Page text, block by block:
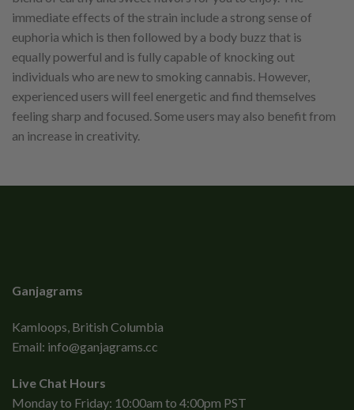
immediate effects of the strain include a strong sense of
euphoria which is then followed by a body buzz that is
equally powerful and is fully capable of knocking out
individuals who are new to smoking cannabis. However,
experienced users will feel energetic and find themselves
feeling sharp and focused. Some users may also benefit from
an increase in creativity.
Ganjagrams
Kamloops, British Columbia
Email: info@ganjagrams.cc
Live Chat Hours
Monday to Friday: 10:00am to 4:00pm PST